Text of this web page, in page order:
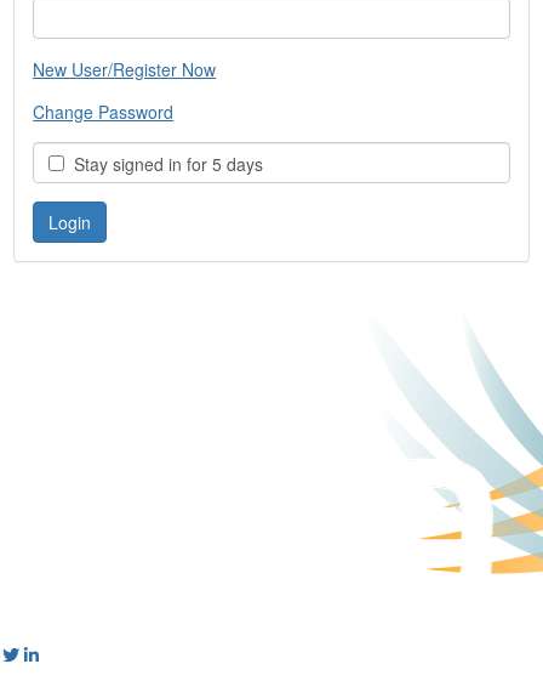
New User/Register Now
Change Password
Stay signed in for 5 days